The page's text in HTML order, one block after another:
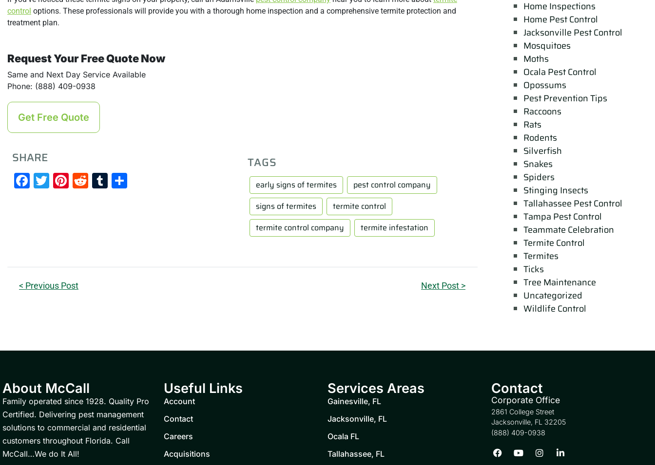
control options. These professionals will provide you with a thorough home inspection and a comprehensive termite protection and
treatment plan.
Request Your Free Quote Now
Same and Next Day Service Available
Phone: (888) 409-0938
Get Free Quote
SHARE
Facebook
Twitter
Pinterest
RedditTumblr
TAGS
early signs of termites
pest control company
signs of termites
termite control
termite control company
termite infestation
< Previous Post Next Post >
Home Inspections
Home Pest Control
Jacksonville Pest Control
Mosquitoes
Moths
Ocala Pest Control
Opossums
Pest Prevention Tips
Raccoons
Rats
Rodents
Silverfish
Snakes
Spiders
Stinging Insects
Tallahassee Pest Control
Tampa Pest Control
Teammate Celebration
Termite Control
Termites
Ticks
Tree Maintenance
Uncategorized
Wildlife Control
About McCall
Family operated since 1928. Quality Pro
Certified. Delivering pest management
solutions to commercial and residential
customers throughout Florida. Call
McCall…We do It All!
Useful Links
Account
Contact
Careers
Acquisitions
Services Areas
Gainesville, FL
Jacksonville, FL
Ocala FL
Tallahassee, FL
Contact
Corporate Office
2861 College Street
Jacksonville, FL 32205
(888) 409-0938